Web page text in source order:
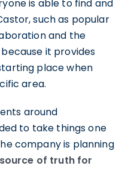
is able to find and
such as popular
and the
it provides
place when
area.
around
to take things one
company is planning
of truth for